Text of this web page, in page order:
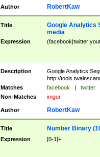
Author RobertKaw
Title
Google Analytics
media
Expression
Description
Google Analytics
http://
Matches
facebook | twitter
Non-Matches
imgur
Author RobertKaw
Title Number Binary
Expression [0-1]+